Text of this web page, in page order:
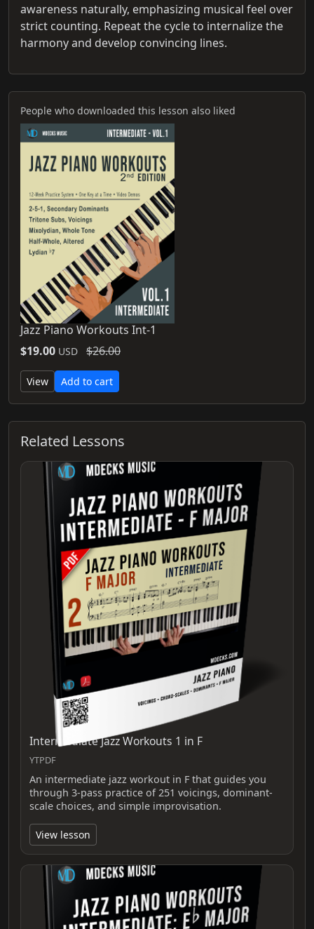
awareness naturally, emphasizing musical feel over
strict counting. Repeat the cycle to internalize the
harmony and develop convincing lines.
People who downloaded this lesson also liked
Jazz Piano Workouts Int-1
$19.00 USD $26.00
View Add to cart
Related Lessons
Intermediate Jazz Workouts 1 in F
YTPDF
An intermediate jazz workout in F that guides you
through 3-pass practice of 251 voicings, dominant-
scale choices, and simple improvisation.
View lesson